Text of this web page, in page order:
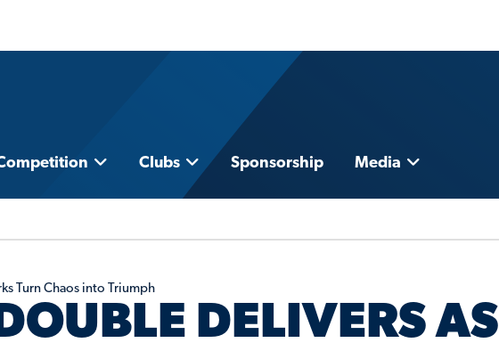
Clubs Sponsorship Media
Turn Chaos into Triumph
DELIVERS AS